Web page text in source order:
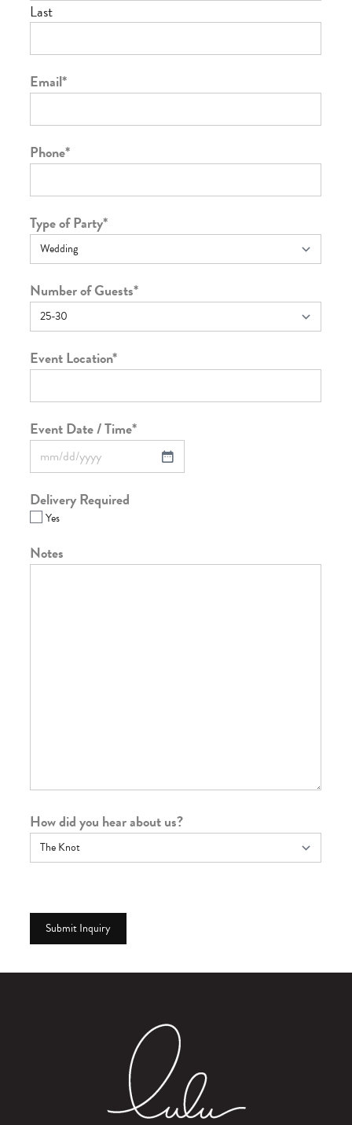
Last
Email*
Phone*
Type of Party*
Number of Guests*
Event Location*
Event Date / Time*
Delivery Required
Yes
Notes
How did you hear about us?